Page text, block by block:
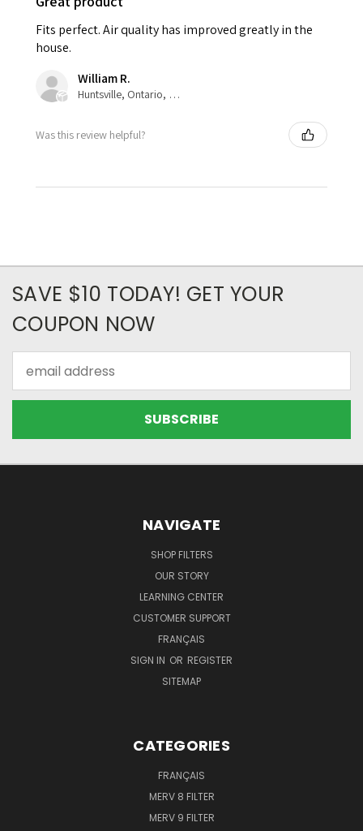
Fits perfect. Air quality has improved greatly in the
house.
William R.
Huntsville, Ontario, Canada
Was this review helpful?
SAVE $10 TODAY! GET YOUR
COUPON NOW
Address
NAVIGATE
SHOP FILTERS
OUR STORY
LEARNING CENTER
CUSTOMER SUPPORT
FRANÇAIS
SIGN IN OR REGISTER
SITEMAP
CATEGORIES
FRANÇAIS
MERV 8 FILTER
MERV 9 FILTER